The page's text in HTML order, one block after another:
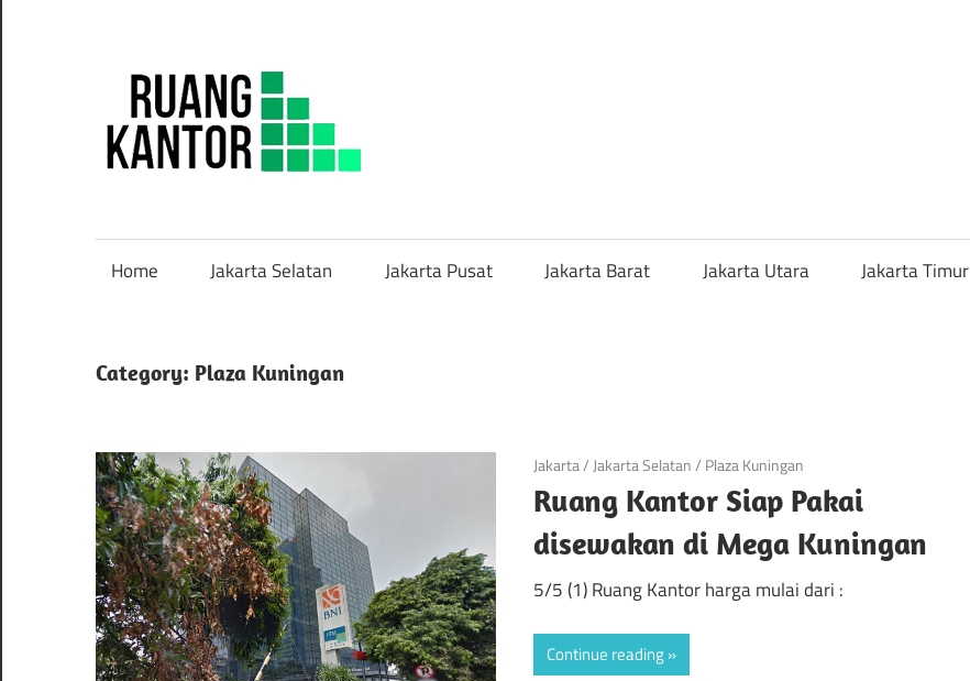
content
Kantor
Siap
Jakarta
Home Jakarta Selatan Jakarta Pusat Jakarta Barat Jakarta Utara Jakarta Timur
Category: Plaza Kuningan
April 20, 2019
Jakarta/Jakarta Selatan/ Plaza Kuningan
Ruang Kantor Siap Pakai
disewakan di Mega Kuningan
5/5 (1) Ruang Kantor harga mulai dari :
Continue reading